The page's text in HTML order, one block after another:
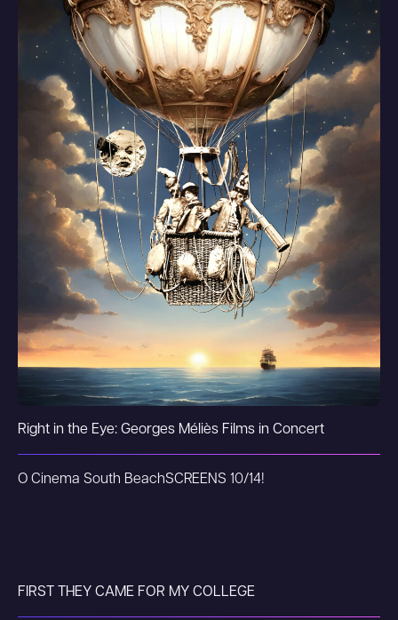
Right in the Eye: Georges Méliès Films in Concert
O Cinema South BeachSCREENS 10/14!
FIRST THEY CAME FOR MY COLLEGE